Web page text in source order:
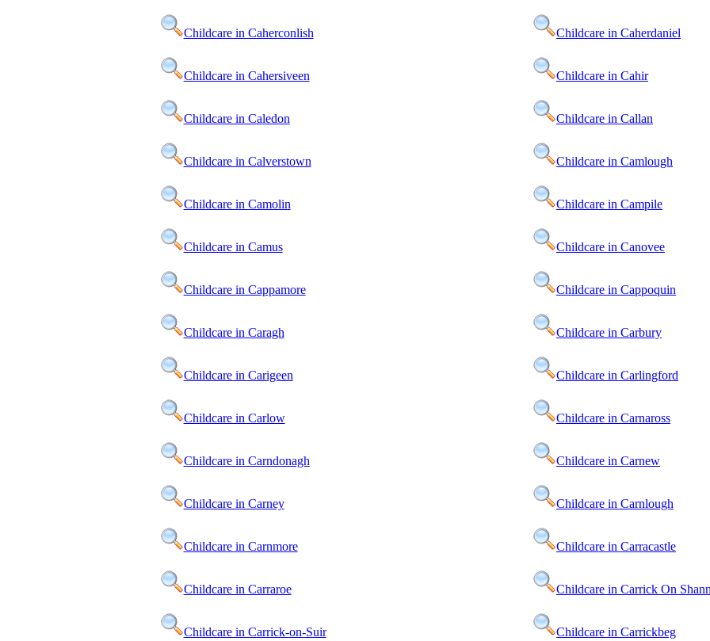
Childcare in Caherconlish Childcare in Caherdaniel
Childcare in Cahersiveen Childcare in Cahir
Childcare in Caledon Childcare in Callan
Childcare in Calverstown Childcare in Camlough
Childcare in Camolin Childcare in Campile
Childcare in Camus Childcare in Canovee
Childcare in Cappamore Childcare in Cappoquin
Childcare in Caragh Childcare in Carbury
Childcare in Carigeen Childcare in Carlingford
Childcare in Carlow Childcare in Carnaross
Childcare in Carndonagh Childcare in Carnew
Childcare in Carney Childcare in Carnlough
Childcare in Carnmore Childcare in Carracastle
Childcare in Carraroe Childcare in Carrick On
Childcare in Carrick-on-Suir Childcare in Carrickbeg